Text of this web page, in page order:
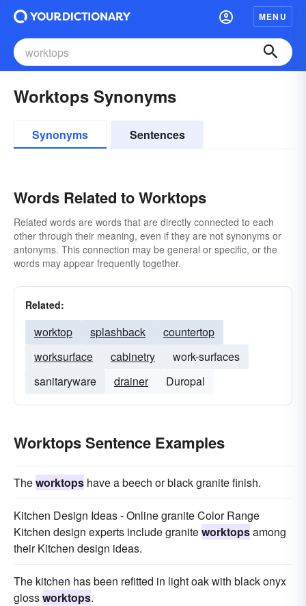
MENU
Worktops Synonyms
Synonyms Sentences
Words Related to Worktops
Related words are words that are directly connected to each
other through their meaning, even if they are not synonyms or
antonyms. This connection may be general or specific, or the
words may appear frequently together.
Related:
worktop splashback
countertop
worksurface
cabinetry
work-surfaces
sanitaryware
drainer Duropal
Worktops Sentence Examples
Theworktops have a beech or black granite finish.
Kitchen Design Ideas - Online granite Color Range
Kitchen design experts include graniteworktopsamong
their Kitchen design ideas.
The kitchen has been refitted in light oak with black onyx
glossworktops.